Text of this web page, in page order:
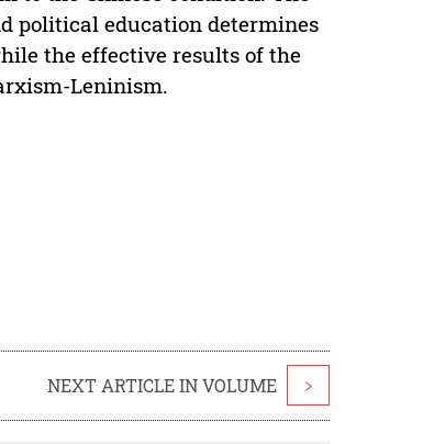
political education determines
the effective results of the
Leninism.
NEXT ARTICLE IN VOLUME >